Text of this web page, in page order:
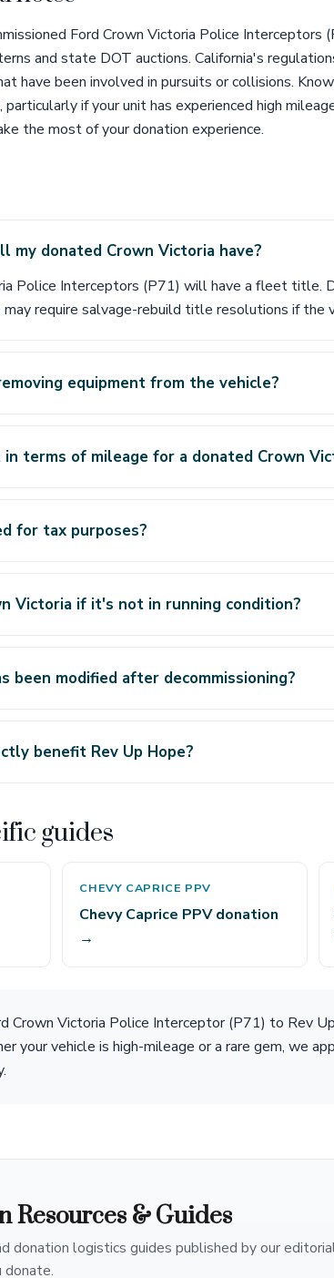
Ford Crown Victoria Police Interceptors
and state DOT auctions. California's
have been involved in pursuits or collisions.
if your unit has experienced high
the most of your donation experience.
donated Crown Victoria have?
Police Interceptors (P71) will have a fleet title.
require salvage-rebuild title resolutions if the
equipment from the vehicle?
terms of mileage for a donated Crown
for tax purposes?
Victoria if it's not in running condition?
been modified after decommissioning?
benefit Rev Up Hope?
guides
CHEVY CAPRICE PPV
Chevy Caprice PPV donation
→
Crown Victoria Police Interceptor (P71) to Rev
your vehicle is high-mileage or a rare gem, we
Resources & Guides
donation logistics guides published by our
donate.